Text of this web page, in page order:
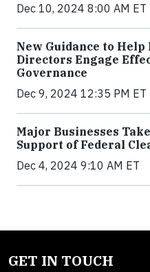
Dec 10, 2024 8:00 AM ET
New Guidance to
Directors Engage
Governance
Dec 9, 2024 12:35 PM ET
Major Businesses
Support of Federal
Dec 4, 2024 9:10 AM ET
GET IN TOUCH